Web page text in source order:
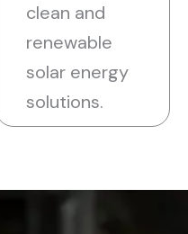
clean and
renewable
solar energy
solutions.